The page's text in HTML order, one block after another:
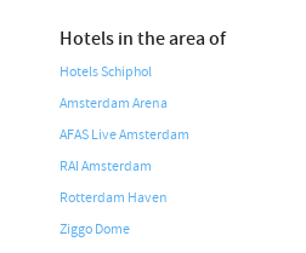
Hotels in the area of
Hotels Schiphol
Amsterdam Arena
AFAS Live Amsterdam
RAI Amsterdam
Rotterdam Haven
Ziggo Dome